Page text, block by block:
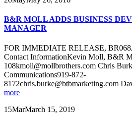
B&R MOLL ADDS BUSINESS
MANAGER
FOR IMMEDIATE RELEASE,
Contact InformationKevin Moll, B&R
108kmoll@mollbrothers.com Chris
Communications919-872-
8172chris.burke@btbmarketing.com
more
15MarMarch 15, 2019